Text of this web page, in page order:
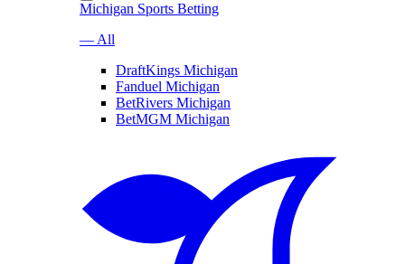
Michigan Sports Betting
— All
DraftKings Michigan
Fanduel Michigan
BetRivers Michigan
BetMGM Michigan